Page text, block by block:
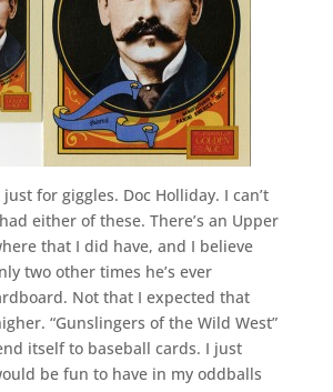
just for giggles. Doc Holliday. I can’t
either of these. There’s an Upper
that I did have, and I believe
two other times he’s ever
Not that I expected that
“Gunslingers of the Wild West”
itself to baseball cards. I just
be fun to have in my oddballs